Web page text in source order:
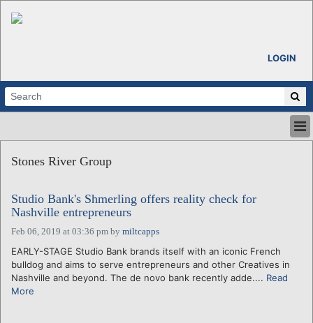
LOGIN
ABOUT
CALENDARS
VENTURE NOTES
REGIONS
LOGIN
Stones River Group
Studio Bank's Shmerling offers reality check for
Nashville entrepreneurs
Feb 06, 2019 at 03:36 pm by miltcapps
EARLY-STAGE Studio Bank brands itself with an iconic French
bulldog and aims to serve entrepreneurs and other Creatives in
Nashville and beyond. The de novo bank recently adde.... Read
More